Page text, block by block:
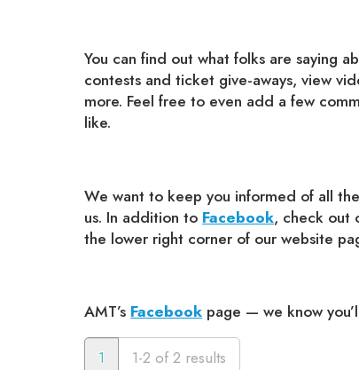
You can find out what folks are saying
contests and ticket give-aways, view
more. Feel free to even add a few
like.
We want to keep you informed of all
us. In addition to Facebook, check out
the lower right corner of our website
AMT’s Facebook page — we know
1 1-2 of 2 results